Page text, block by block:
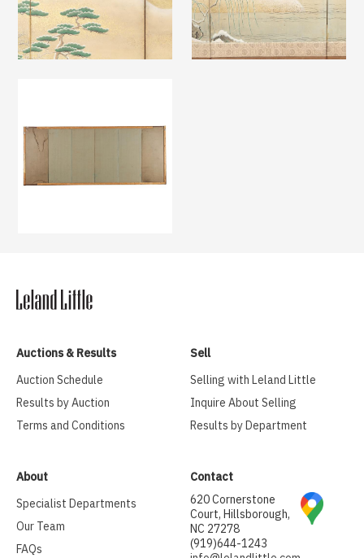
Auctions & Results
Auction Schedule
Results by Auction
Terms and Conditions
Sell
Selling with Leland Little
Inquire About Selling
Results by Department
About
Specialist Departments
Our Team
FAQs
Contact
620 Cornerstone
Court, Hillsborough,
NC 27278
(919)644-1243